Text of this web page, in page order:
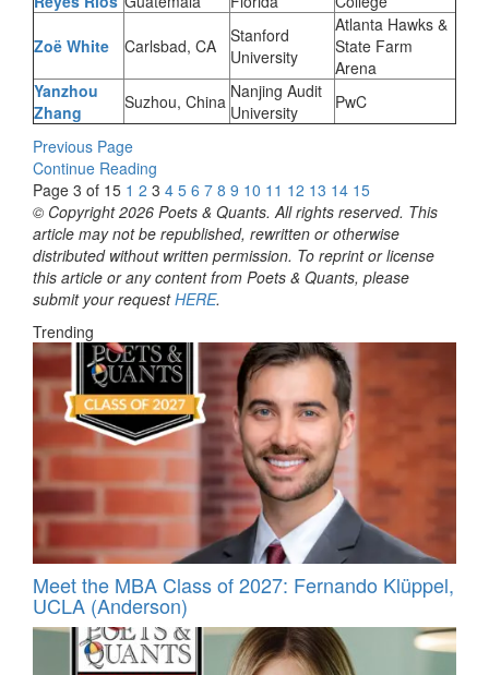
Zoë White Carlsbad, CA
Stanford
University
Atlanta Hawks &
State Farm
Arena
Yanzhou
Zhang
Suzhou, China Nanjing Audit
University
PwC
Previous Page
Continue Reading
Page 3 of 15 1 2 3 4 5 6 7 8 9 10 11 12 13 14 15
© Copyright 2026 Poets & Quants. All rights reserved. This
article may not be republished, rewritten or otherwise
distributed without written permission. To reprint or license
this article or any content from Poets & Quants, please
submit your requestHERE.
Trending
Meet the MBA Class of 2027: Fernando Klüppel,
UCLA (Anderson)